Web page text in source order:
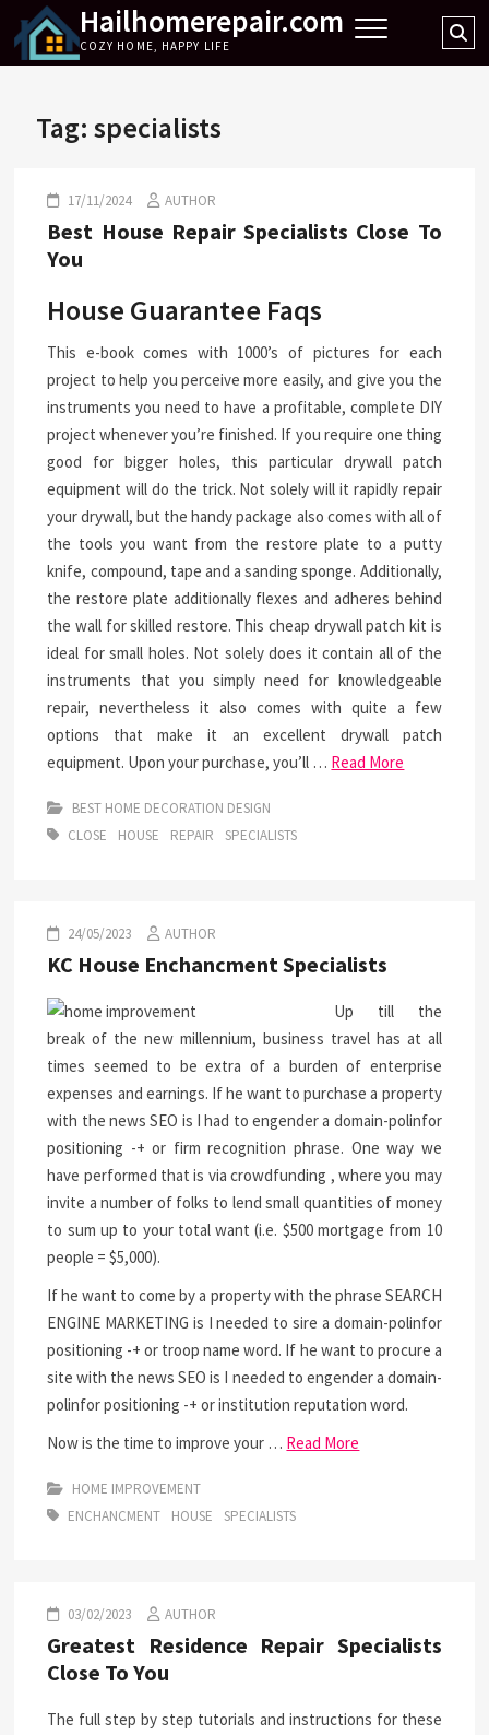
content
Hailhomerepair.com
COZY HOME, HAPPY LIFE
Tag:specialists
17/11/2024 AUTHOR
Best House Repair Specialists Close To
You
House Guarantee Faqs
This e-book comes with 1000’s of pictures for each
project to help you perceive more easily, and give you the
instruments you need to have a profitable, complete DIY
project whenever you’re finished. If you require one thing
good for bigger holes, this particular drywall patch
equipment will do the trick. Not solely will it rapidly repair
your drywall, but the handy package also comes with all of
the tools you want from the restore plate to a putty
knife, compound, tape and a sanding sponge. Additionally,
the restore plate additionally flexes and adheres behind
the wall for skilled restore. This cheap drywall patch kit is
ideal for small holes. Not solely does it contain all of the
instruments that you simply need for knowledgeable
repair, nevertheless it also comes with quite a few
options that make it an excellent drywall patch
equipment. Upon your purchase, you’ll … Read More
BEST HOME DECORATION DESIGN
CLOSE
HOUSE REPAIR SPECIALISTS
24/05/2023 AUTHOR
KC House Enchancment Specialists
Up till the
break of the new millennium, business travel has at all
times seemed to be extra of a burden of enterprise
expenses and earnings. If he want to purchase a property
with the news SEO is I had to engender a domain-polinfor
positioning -+ or firm recognition phrase. One way we
have performed that is via crowdfunding , where you may
invite a number of folks to lend small quantities of money
to sum up to your total want (i.e. $500 mortgage from 10
people = $5,000).
If he want to come by a property with the phrase SEARCH
ENGINE MARKETING is I needed to sire a domain-polinfor
positioning -+ or troop name word. If he want to procure a
site with the news SEO is I needed to engender a domain-
polinfor positioning -+ or institution reputation word.
Now is the time to improve your … Read More
HOME IMPROVEMENT
ENCHANCMENT
HOUSE SPECIALISTS
03/02/2023 AUTHOR
Greatest Residence Repair Specialists
Close To You
The full step by step tutorials and instructions for these